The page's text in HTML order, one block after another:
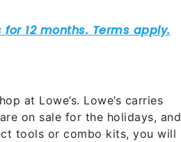
at Lowe’s. Lowe’s carries
on sale for the holidays, and
tools or combo kits, you will